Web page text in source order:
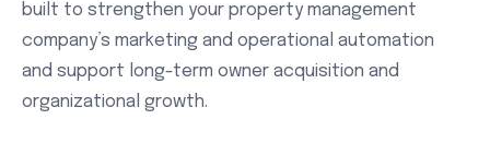
built to strengthen your property management
company’s marketing and operational automation
and support long-term owner acquisition and
organizational growth.